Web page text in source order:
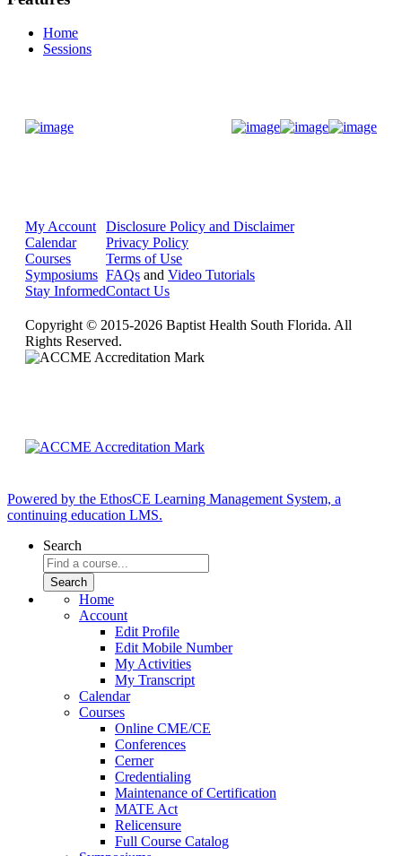
Home
Sessions
My Account
Calendar
Courses
Symposiums
Stay Informed
Disclosure Policy and Disclaimer
Privacy Policy
Terms of Use
FAQs and Video Tutorials
Contact Us
Copyright © 2015-2026 Baptist Health South Florida. All
Rights Reserved.
Powered by the EthosCE Learning Management System, a
continuing education LMS.
Search
Home
Account
Edit Profile
Edit Mobile Number
My Activities
My Transcript
Calendar
Courses
Online CME/CE
Conferences
Cerner
Credentialing
Maintenance of Certification
MATE Act
Relicensure
Full Course Catalog